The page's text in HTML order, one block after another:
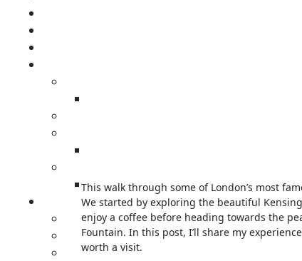
This walk through some of London’s most
We started by exploring the beautiful
enjoy a coffee before heading towards the
Fountain. In this post, I’ll share my
worth a visit.